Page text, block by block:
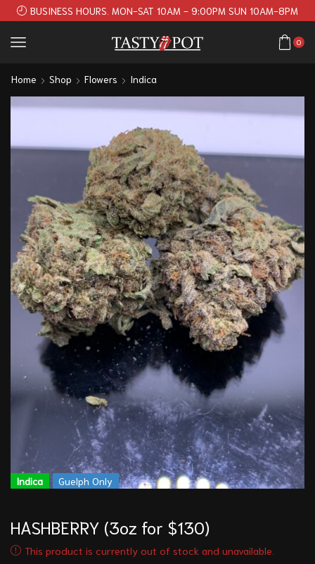
BUSINESS HOURS. MON-SAT 10AM - 9:00PM SUN 10AM-8PM
0
Home Shop Flowers Indica
Indica Guelph Only
HASHBERRY (3oz for $130)
This product is currently out of stock and unavailable.